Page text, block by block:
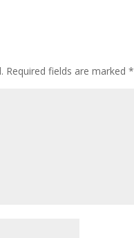
Required fields are marked*